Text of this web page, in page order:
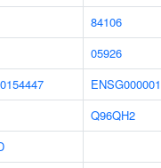
84106
05926
Q96QH2